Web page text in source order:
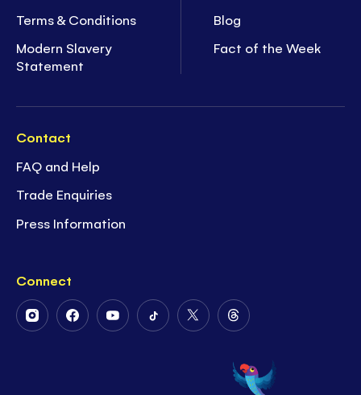
Terms & Conditions
Modern Slavery
Statement
Blog
Fact of the Week
Contact
FAQ and Help
Trade Enquiries
Press Information
Connect
FollowFollowFollowFollowFollow
Twitter
Follow
on
Threads